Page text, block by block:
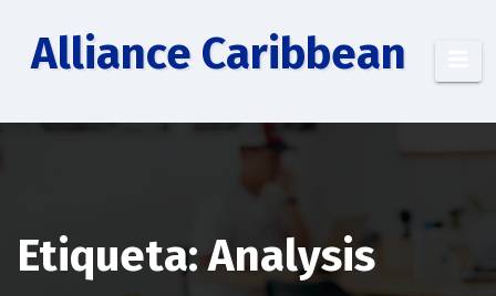
contenido
Alliance Caribbean
Etiqueta: Analysis